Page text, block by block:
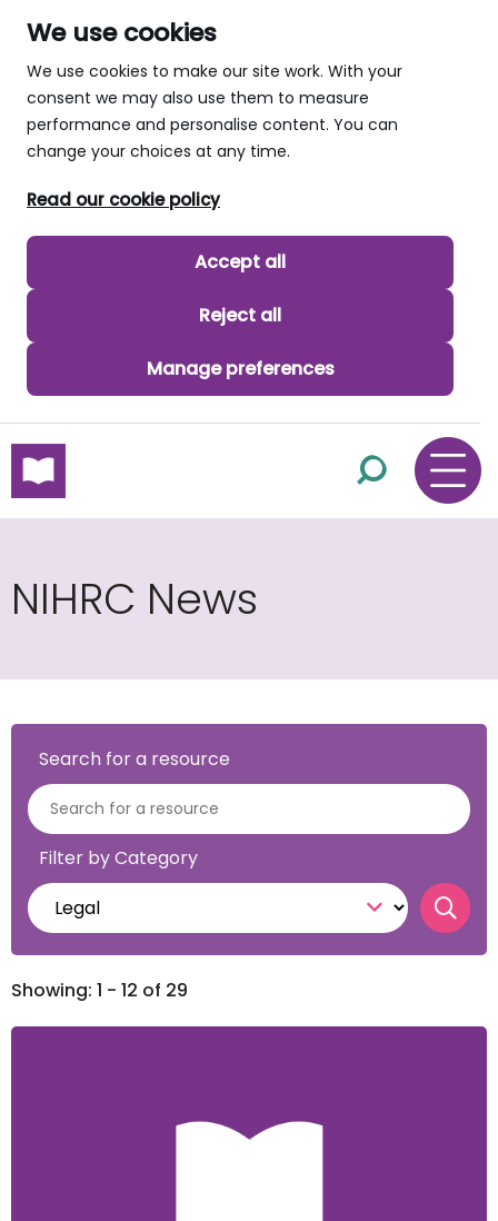
We use cookies
We use cookies to make our site work. With your
consent we may also use them to measure
performance and personalise content. You can
change your choices at any time.
Read our cookie policy
Accept all
Reject all
Manage preferences
skip to main content
NIHRC News
Search for a resource
Filter by Category
Showing: 1 - 12 of 29